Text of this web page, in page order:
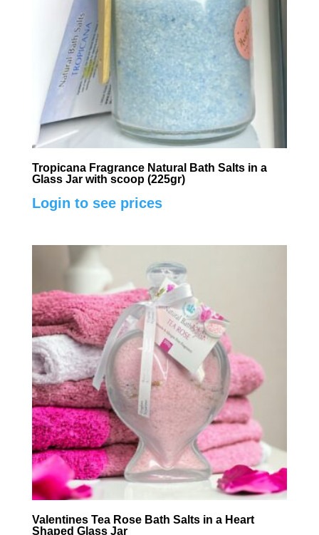
Tropicana Fragrance Natural Bath Salts in a
Glass Jar with scoop (225gr)
Login to see prices
Valentines Tea Rose Bath Salts in a Heart
Shaped Glass Jar